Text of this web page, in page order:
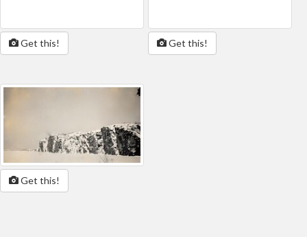
Get this! Get this!
Get this!